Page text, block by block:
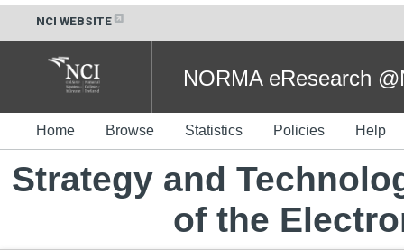
NCI WEBSITE
NORMA eResearch
Home Browse Statistics Policies Help
Strategy and
of the